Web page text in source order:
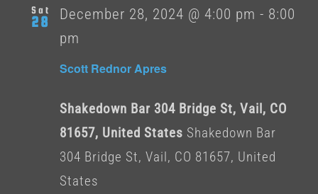
Sat
28
Scott Rednor Apres
December 28, 2024 @ 4:00 pm - 8:00
pm
Shakedown Bar 304 Bridge St, Vail, CO
81657, United States Shakedown Bar
304 Bridge St, Vail, CO 81657, United
States